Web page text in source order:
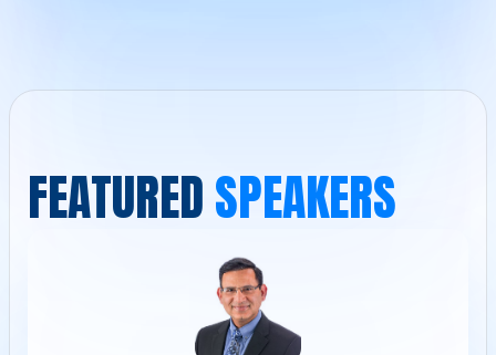
FEATUREDSPEAKERS